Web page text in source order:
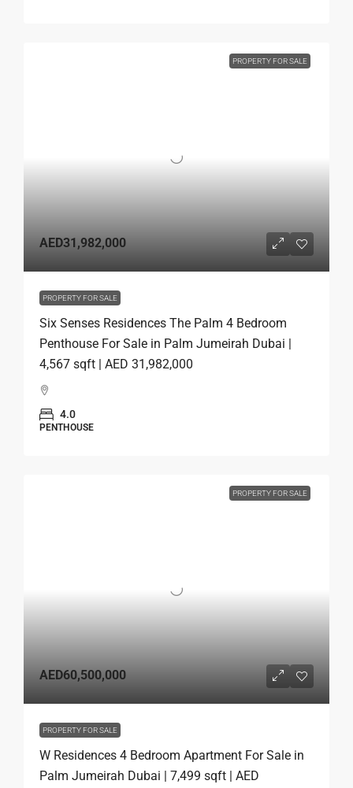
PROPERTY FOR SALE
AED31,982,000
PROPERTY FOR SALE
Six Senses Residences The Palm 4 Bedroom
Penthouse For Sale in Palm Jumeirah Dubai |
4,567 sqft | AED 31,982,000
4.0
PENTHOUSE
PROPERTY FOR SALE
AED60,500,000
PROPERTY FOR SALE
W Residences 4 Bedroom Apartment For Sale in
Palm Jumeirah Dubai | 7,499 sqft | AED